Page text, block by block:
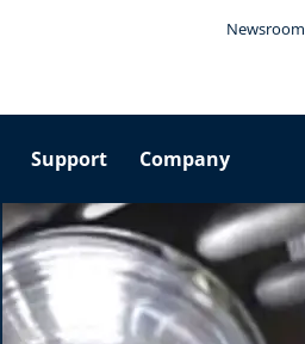
Newsroom
Support Company